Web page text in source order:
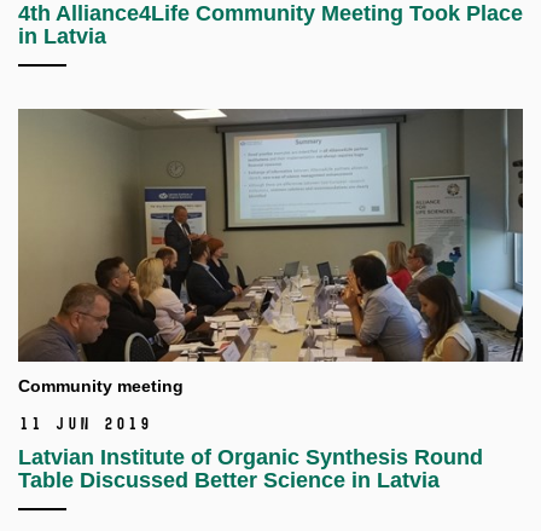
4th Alliance4Life Community Meeting Took Place
in Latvia
Community meeting
11 Jun 2019
Latvian Institute of Organic Synthesis Round
Table Discussed Better Science in Latvia